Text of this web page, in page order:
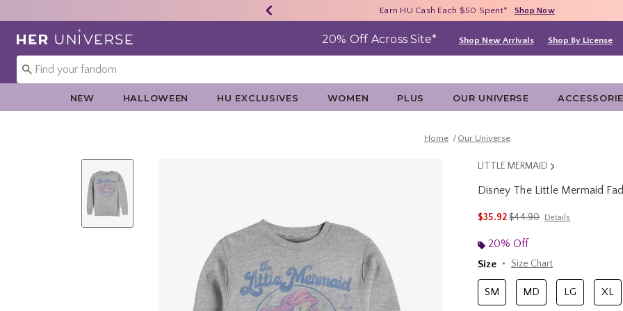
40% - 70% Off Clearance* Shop Now
Earn HU Cash Each $50 Spent* Shop Now
Free Shipping With $75 Purchase* Shop Now
Redirect to Her Universe Home Page 20% Off Across Site* Shop New Arrivals Shop By License
NEW HALLOWEEN HU EXCLUSIVES WOMEN PLUS OUR UNIVERSE
Home Our Universe
LITTLE MERMAID
Disney The Little Mermaid
$35.92is sales price, the original
$44.90 Details
20% Off
Size
Size Chart
SM MD LG XL